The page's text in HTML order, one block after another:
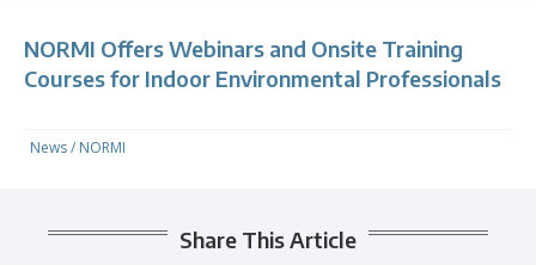
NORMI Offers Webinars and Onsite Training
Courses for Indoor Environmental Professionals
News/ NORMI
Share This Article